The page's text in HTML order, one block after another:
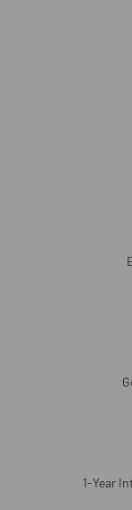
1-Year